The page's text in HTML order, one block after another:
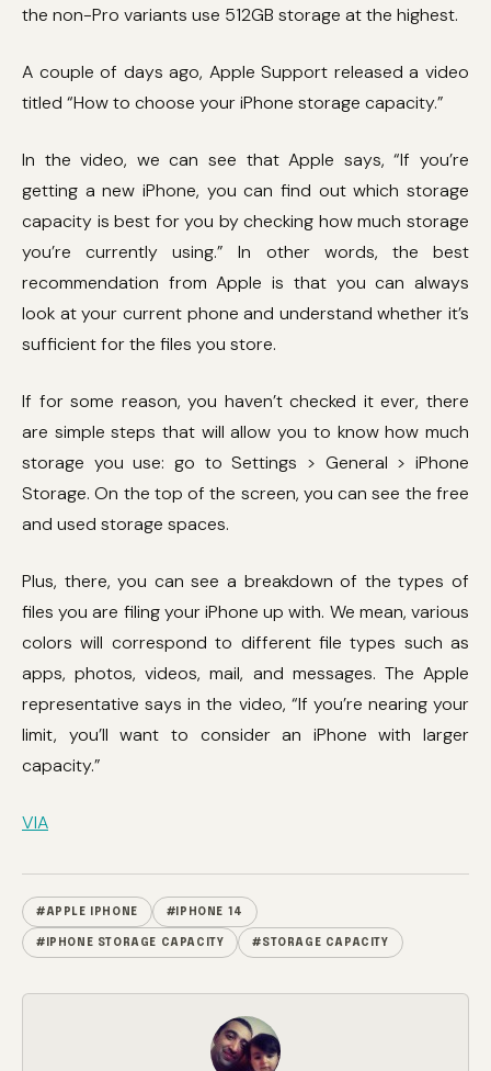
the non-Pro variants use 512GB storage at the highest.
A couple of days ago, Apple Support released a video
titled “How to choose your iPhone storage capacity.”
In the video, we can see that Apple says, “If you’re
getting a new iPhone, you can find out which storage
capacity is best for you by checking how much storage
you’re currently using.” In other words, the best
recommendation from Apple is that you can always
look at your current phone and understand whether it’s
sufficient for the files you store.
If for some reason, you haven’t checked it ever, there
are simple steps that will allow you to know how much
storage you use: go to Settings > General > iPhone
Storage. On the top of the screen, you can see the free
and used storage spaces.
Plus, there, you can see a breakdown of the types of
files you are filing your iPhone up with. We mean, various
colors will correspond to different file types such as
apps, photos, videos, mail, and messages. The Apple
representative says in the video, “If you’re nearing your
limit, you’ll want to consider an iPhone with larger
capacity.”
VIA
#APPLE IPHONE #IPHONE 14
#IPHONE STORAGE CAPACITY #STORAGE CAPACITY